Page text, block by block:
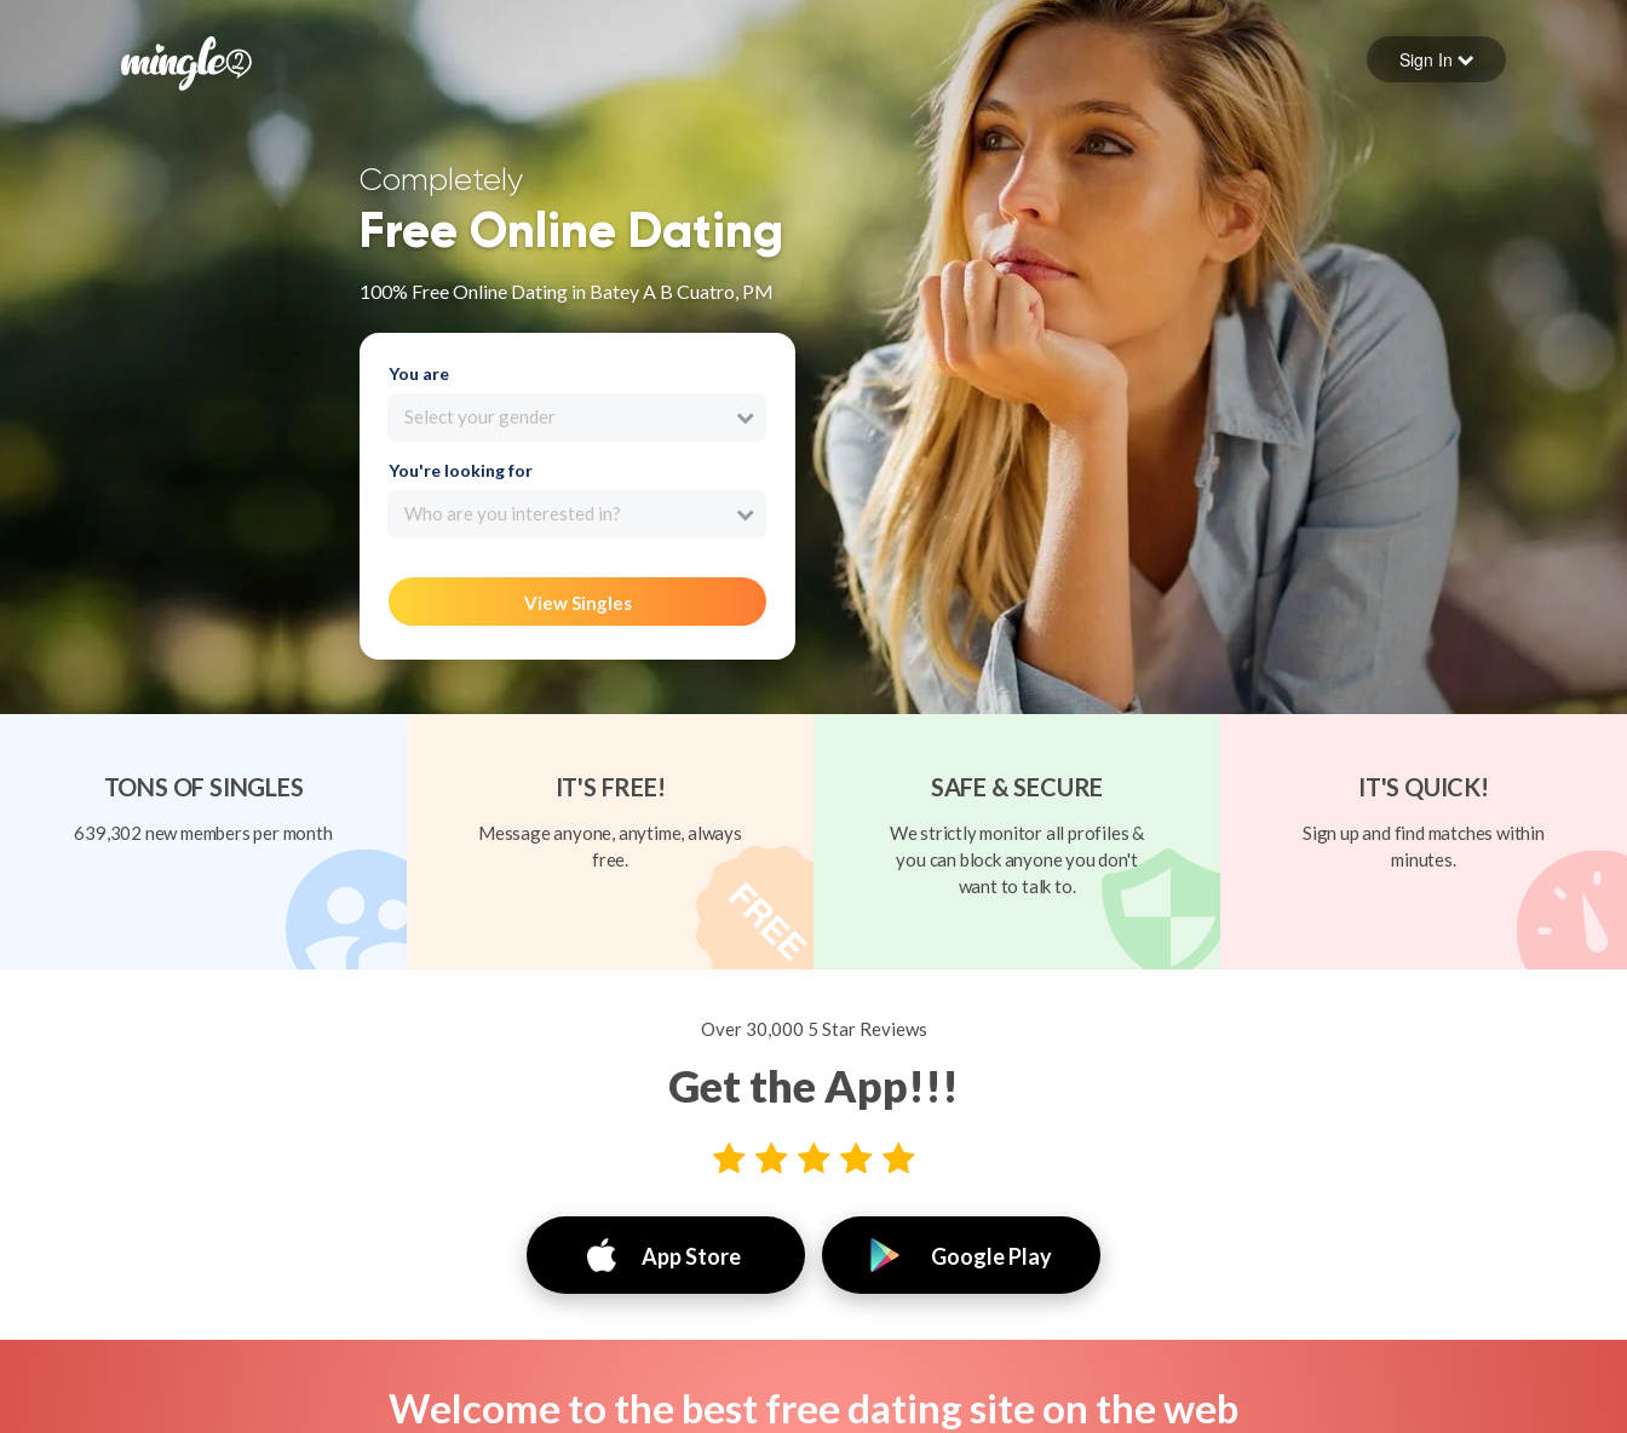
Forgot your password
Sign in
Sign In
Completely
Free Online Dating
100% Free Online Dating in Batey A B Cuatro, PM
You are
Select your gender
You're looking for
Who are you interested in?
View Singles
TONS OF SINGLES
639,302 new members per month
IT'S FREE!
Message anyone, anytime, always
free.
SAFE & SECURE
We strictly monitor all profiles &
you can block anyone you don't
want to talk to.
IT'S QUICK!
Sign up and find matches within
minutes.
Over 30,000 5 Star Reviews
Get the App!!!
App Store Google Play
Welcome to the best free dating site on the web